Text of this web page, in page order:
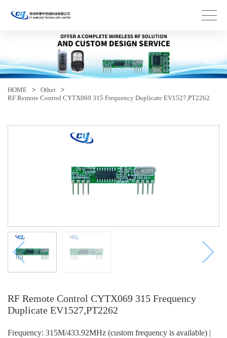
HOME > Other
>
RF Remote Control CYTX069 315 Frequency Duplicate EV1527,PT2262
RF Remote Control CYTX069 315 Frequency
Duplicate EV1527,PT2262
Frequency: 315M/433.92MHz (custom frequency is available) |